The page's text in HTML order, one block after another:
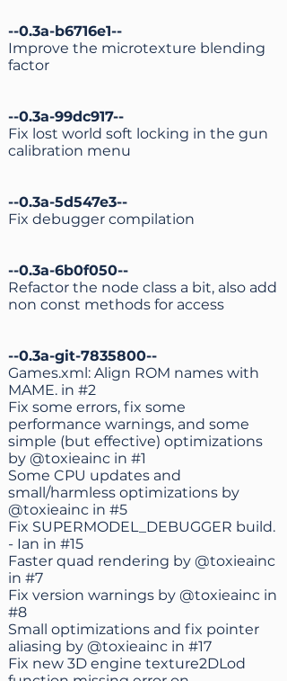
--0.3a-b6716e1--
Improve the microtexture blending
factor
--0.3a-99dc917--
Fix lost world soft locking in the gun
calibration menu
--0.3a-5d547e3--
Fix debugger compilation
--0.3a-6b0f050--
Refactor the node class a bit, also add
non const methods for access
--0.3a-git-7835800--
Games.xml: Align ROM names with
MAME. in #2
Fix some errors, fix some
performance warnings, and some
simple (but effective) optimizations
by @toxieainc in #1
Some CPU updates and
small/harmless optimizations by
@toxieainc in #5
Fix SUPERMODEL_DEBUGGER build.
- Ian in #15
Faster quad rendering by @toxieainc
in #7
Fix version warnings by @toxieainc in
#8
Small optimizations and fix pointer
aliasing by @toxieainc in #17
Fix new 3D engine texture2DLod